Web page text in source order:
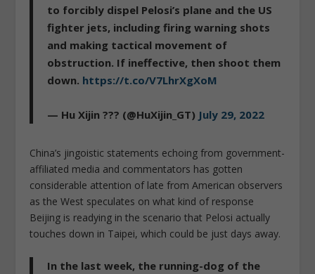
to forcibly dispel Pelosi’s plane and the US
fighter jets, including firing warning shots
and making tactical movement of
obstruction. If ineffective, then shoot them
down. https://t.co/V7LhrXgXoM
— Hu Xijin ??? (@HuXijin_GT) July 29, 2022
China’s jingoistic statements echoing from government-
affiliated media and commentators has gotten
considerable attention of late from American observers
as the West speculates on what kind of response
Beijing is readying in the scenario that Pelosi actually
touches down in Taipei, which could be just days away.
In the last week, the running-dog of the